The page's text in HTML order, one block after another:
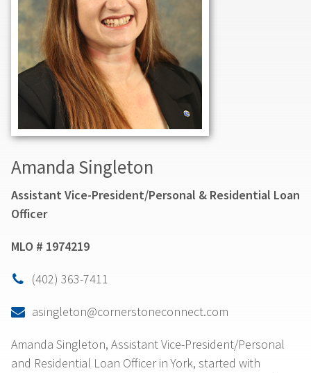
Amanda Singleton
Assistant Vice-President/Personal & Residential Loan
Officer
MLO # 1974219
 (402) 363-7411
 asingleton@cornerstoneconnect.com
Amanda Singleton, Assistant Vice-President/Personal
and Residential Loan Officer in York, started with